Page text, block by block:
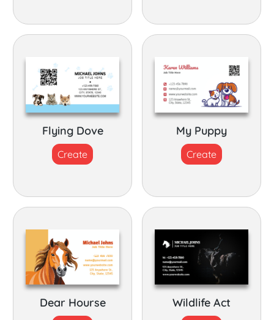
Flying Dove
Create
My Puppy
Create
Dear Hourse Wildlife Act